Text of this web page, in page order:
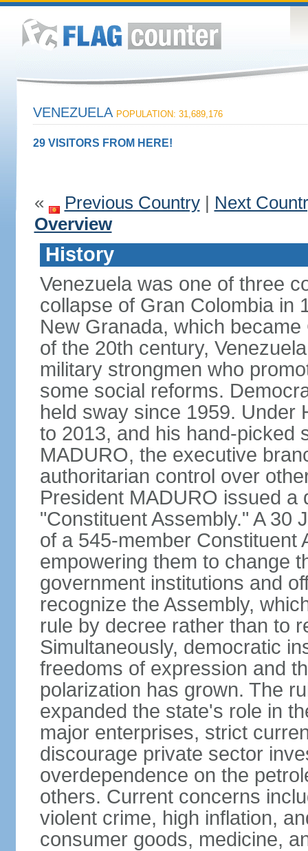
VENEZUELA POPULATION: 31,689,176
29 VISITORS FROM HERE!
« Previous Country| Next
Overview
History
Venezuela was one of three
collapse of Gran Colombia in
New Granada, which
of the 20th century,
military strongmen who
some social reforms.
held sway since 1959. Under
to 2013, and his hand-picked
MADURO, the executive
authoritarian control over
President MADURO issued a
"Constituent Assembly." A 30
of a 545-member Constituent
empowering them to change
government institutions and
recognize the Assembly,
rule by decree rather than to
Simultaneously, democratic
freedoms of expression and
polarization has grown. The
expanded the state's role in
major enterprises, strict
discourage private sector
overdependence on the
others. Current concerns
violent crime, high inflation,
consumer goods, medicine,